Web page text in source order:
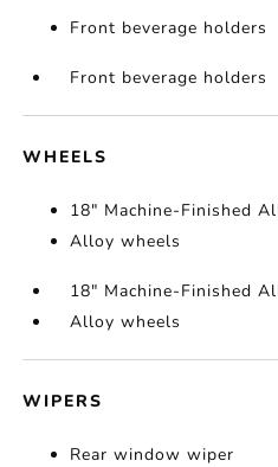
Front beverage holders
Front beverage holders
WHEELS
18" Machine-Finished
Alloy wheels
18" Machine-Finished
Alloy wheels
WIPERS
Rear window wiper